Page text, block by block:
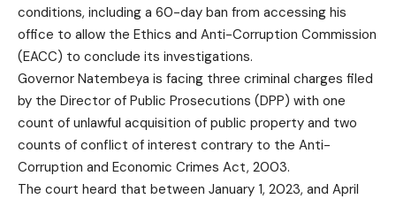
conditions, including a 60-day ban from accessing his
office to allow the Ethics and Anti-Corruption Commission
(EACC) to conclude its investigations.
Governor Natembeya is facing three criminal charges filed
by the Director of Public Prosecutions (DPP) with one
count of unlawful acquisition of public property and two
counts of conflict of interest contrary to the Anti-
Corruption and Economic Crimes Act, 2003.
The court heard that between January 1, 2023, and April